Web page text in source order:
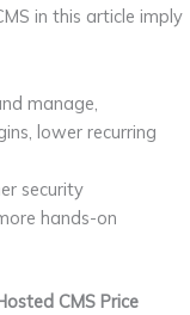
in this article imply
manage,
lower recurring
security
hands-on
CMS Price